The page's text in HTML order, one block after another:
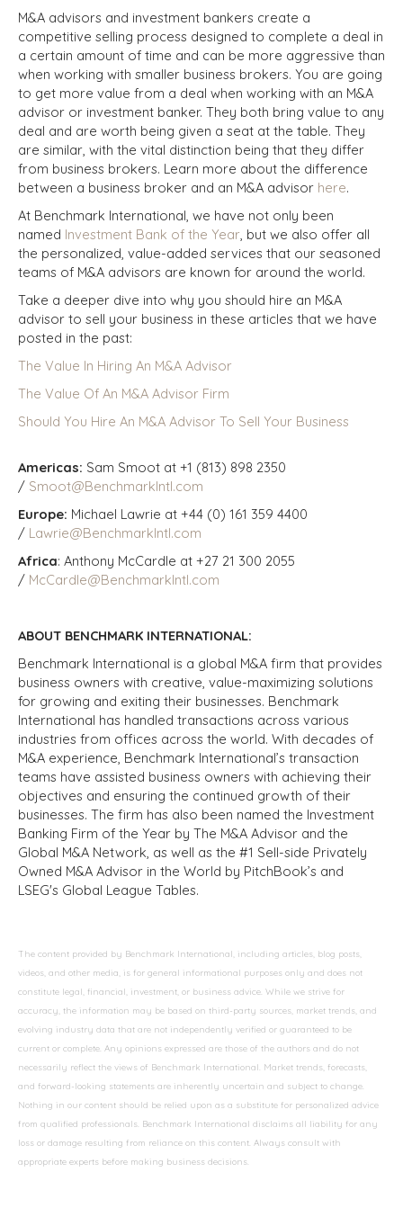
M&A advisors and investment bankers create a
competitive selling process designed to complete a deal in
a certain amount of time and can be more aggressive than
when working with smaller business brokers. You are going
to get more value from a deal when working with an M&A
advisor or investment banker. They both bring value to any
deal and are worth being given a seat at the table. They
are similar, with the vital distinction being that they differ
from business brokers. Learn more about the difference
between a business broker and an M&A advisor here.
At Benchmark International, we have not only been
named Investment Bank of the Year, but we also offer all
the personalized, value-added services that our seasoned
teams of M&A advisors are known for around the world.
Take a deeper dive into why you should hire an M&A
advisor to sell your business in these articles that we have
posted in the past:
The Value In Hiring An M&A Advisor
The Value Of An M&A Advisor Firm
Should You Hire An M&A Advisor To Sell Your Business
Americas: Sam Smoot at +1 (813) 898 2350
/ Smoot@BenchmarkIntl.com
Europe: Michael Lawrie at +44 (0) 161 359 4400
/ Lawrie@BenchmarkIntl.com
Africa: Anthony McCardle at +27 21 300 2055
/ McCardle@BenchmarkIntl.com
ABOUT BENCHMARK INTERNATIONAL:
Benchmark International is a global M&A firm that provides
business owners with creative, value-maximizing solutions
for growing and exiting their businesses. Benchmark
International has handled transactions across various
industries from offices across the world. With decades of
M&A experience, Benchmark International’s transaction
teams have assisted business owners with achieving their
objectives and ensuring the continued growth of their
businesses. The firm has also been named the Investment
Banking Firm of the Year by The M&A Advisor and the
Global M&A Network, as well as the #1 Sell-side Privately
Owned M&A Advisor in the World by PitchBook’s and
LSEG's Global League Tables.
The content provided by Benchmark International, including articles, blog posts,
videos, and other media, is for general informational purposes only and does not
constitute legal, financial, investment, or business advice. While we strive for
accuracy, the information may be based on third-party sources, market trends, and
evolving industry data that are not independently verified or guaranteed to be
current or complete. Any opinions expressed are those of the authors and do not
necessarily reflect the views of Benchmark International. Market trends, forecasts,
and forward-looking statements are inherently uncertain and subject to change.
Nothing in our content should be relied upon as a substitute for personalized advice
from qualified professionals. Benchmark International disclaims all liability for any
loss or damage resulting from reliance on this content. Always consult with
appropriate experts before making business decisions.